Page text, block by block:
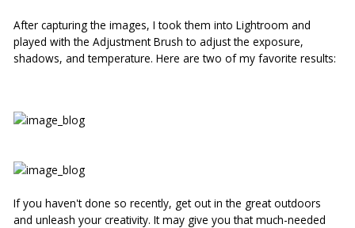
After capturing the images, I took them into Lightroom and
played with the Adjustment Brush to adjust the exposure,
shadows, and temperature. Here are two of my favorite results:
If you haven't done so recently, get out in the great outdoors
and unleash your creativity. It may give you that much-needed